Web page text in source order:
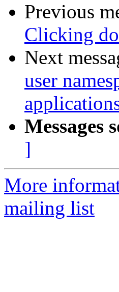
Previous
Clicking
Next
user
Messages
]
More
mailing list